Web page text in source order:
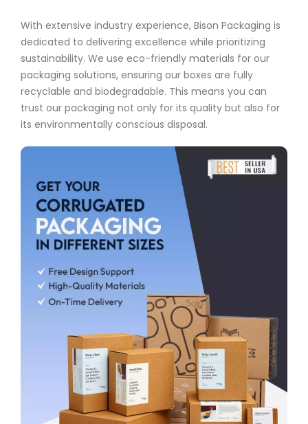
With extensive industry experience, Bison Packaging is
dedicated to delivering excellence while prioritizing
sustainability. We use eco-friendly materials for our
packaging solutions, ensuring our boxes are fully
recyclable and biodegradable. This means you can
trust our packaging not only for its quality but also for
its environmentally conscious disposal.